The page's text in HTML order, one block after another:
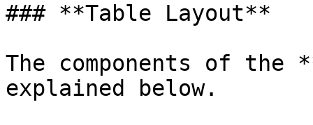
### **Table Layout**
The components of
explained below.